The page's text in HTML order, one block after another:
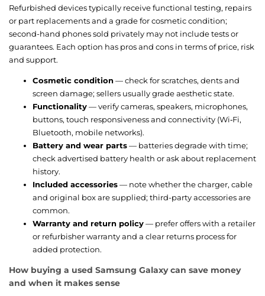
Refurbished devices typically receive functional testing, repairs
or part replacements and a grade for cosmetic condition;
second-hand phones sold privately may not include tests or
guarantees. Each option has pros and cons in terms of price, risk
and support.
Cosmetic condition— check for scratches, dents and
screen damage; sellers usually grade aesthetic state.
Functionality— verify cameras, speakers, microphones,
buttons, touch responsiveness and connectivity (Wi‑Fi,
Bluetooth, mobile networks).
Battery and wear parts— batteries degrade with time;
check advertised battery health or ask about replacement
history.
Included accessories— note whether the charger, cable
and original box are supplied; third-party accessories are
common.
Warranty and return policy— prefer offers with a retailer
or refurbisher warranty and a clear returns process for
added protection.
How buying a used Samsung Galaxy can save money
and when it makes sense